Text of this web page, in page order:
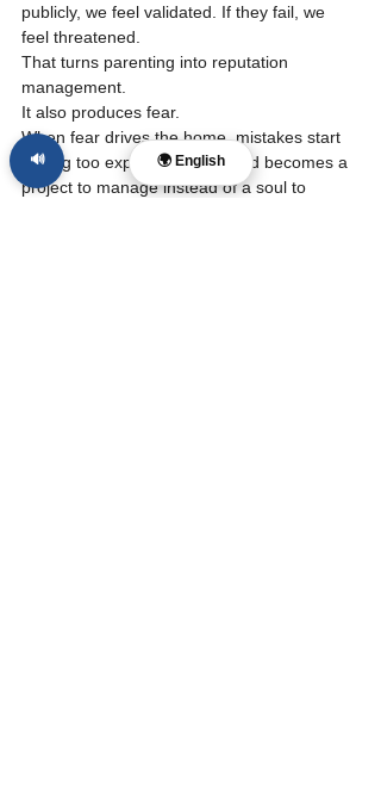
publicly, we feel validated. If they fail, we
feel threatened.
That turns parenting into reputation
management.
It also produces fear.
When fear drives the home, mistakes start
feeling too expensive. The child becomes a
project to manage instead of a soul to
🌍 English
🔊